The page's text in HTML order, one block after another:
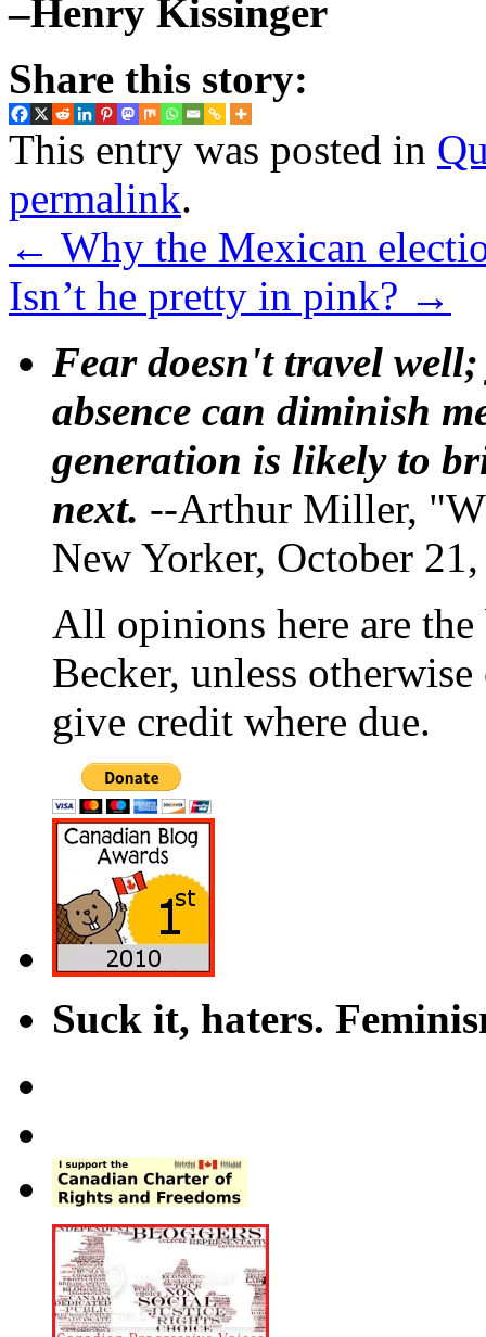
–Henry Kissinger
Share this story:
This entry was posted in
permalink.
← Why the Mexican
Isn’t he pretty in pink? →
Fear doesn't travel
absence can diminish
generation is likely to
next. --Arthur Miller,
New Yorker, October
All opinions here are
Becker, unless
give credit where due.
Suck it, haters.